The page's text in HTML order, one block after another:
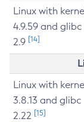
Linux with
4.9.59 and glibc
2.9 [14]
Linux with
3.8.13 and glibc
2.22 [15]